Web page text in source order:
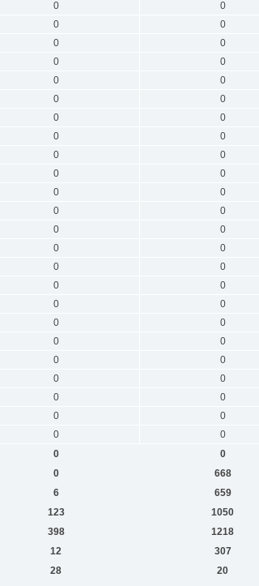
0 0
0 0
0 0
0 0
0 0
0 0
0 0
0 0
0 0
0 0
0 0
0 0
0 0
0 0
0 0
0 0
0 0
0 0
0 0
0 0
0 0
0 0
0 0
0 0
0 0
0 668
6 659
123 1050
398 1218
12 307
28 20